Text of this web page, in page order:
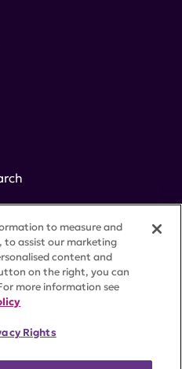
COOKIE SETTINGS
to measure and
to assist our marketing
content and
on the right, you can
more information see
Rights